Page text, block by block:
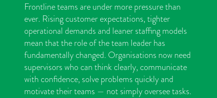
Frontline teams are under more pressure than
ever. Rising customer expectations, tighter
operational demands and leaner staffing models
mean that the role of the team leader has
fundamentally changed. Organisations now need
supervisors who can think clearly, communicate
with confidence, solve problems quickly and
motivate their teams — not simply oversee tasks.